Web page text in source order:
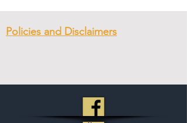
Policies and Disclaimers